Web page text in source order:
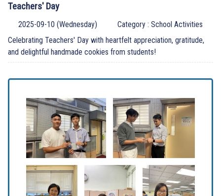
Teachers' Day
2025-09-10 (Wednesday)
Category : School Activities
Celebrating Teachers' Day with heartfelt appreciation, gratitude,
and delightful handmade cookies from students!